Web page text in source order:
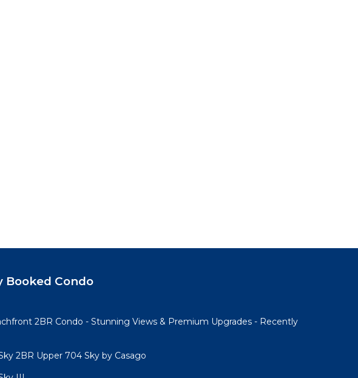
Booked Condo
2BR Condo - Stunning Views & Premium Upgrades - Recently
2BR Upper 704 Sky by Casago